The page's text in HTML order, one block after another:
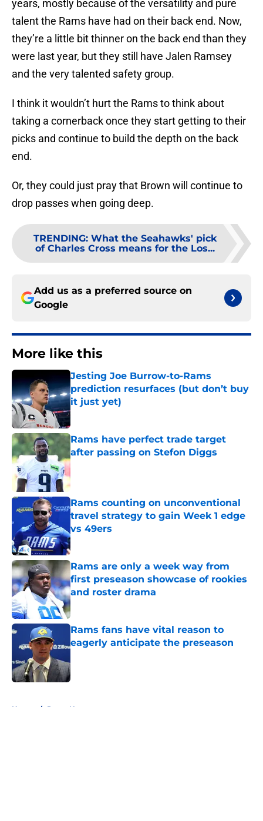
years, mostly because of the versatility and pure
talent the Rams have had on their back end. Now,
they’re a little bit thinner on the back end than they
were last year, but they still have Jalen Ramsey
and the very talented safety group.
I think it wouldn’t hurt the Rams to think about
taking a cornerback once they start getting to their
picks and continue to build the depth on the back
end.
Or, they could just pray that Brown will continue to
drop passes when going deep.
TRENDING: What the Seahawks' pick
of Charles Cross means for the Los...
Add us as a preferred source on
Google
More like this
Jesting Joe Burrow-to-Rams
prediction resurfaces (but don’t buy
it just yet)
Published by on Invalid Date
Rams have perfect trade target
after passing on Stefon Diggs
Published by on Invalid Date
Rams counting on unconventional
travel strategy to gain Week 1 edge
vs 49ers
Published by on Invalid Date
Rams are only a week way from
first preseason showcase of rookies
and roster drama
Published by on Invalid Date
Rams fans have vital reason to
eagerly anticipate the preseason
Home / Rams News